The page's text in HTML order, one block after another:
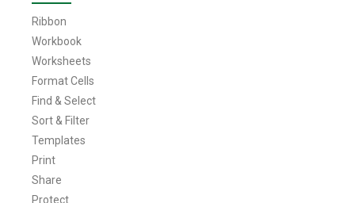
Ribbon
Workbook
Worksheets
Format Cells
Find & Select
Sort & Filter
Templates
Print
Share
Protect